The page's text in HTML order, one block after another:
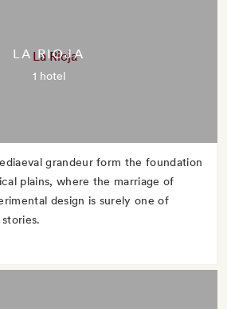
LA RIOJA
1 hotel
grandeur form the foundation
plains, where the marriage of
design is surely one of